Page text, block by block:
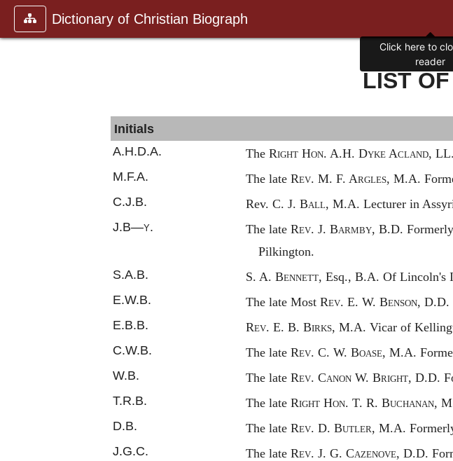
Dictionary of Christian Biograph
LIST
Initials
A.H.D.A.
The RightHon. A.H. DykeAcland,
M.F.A. The late Rev. M. F. Argles, M.A.
C.J.B. Rev. C. J. Ball, M.A. Lecturer in
J.B—y. The late Rev. J. Barmby, B.D.
Pilkington.
S.A.B. S. A. Bennett, Esq., B.A. Of Lincoln's
E.W.B. The late Most Rev. E. W. Benson, D.D.
E.B.B. Rev. E. B. Birks, M.A. Vicar of
C.W.B. The late Rev. C. W. Boase, M.A.
W.B. The late Rev. CanonW. Bright, D.D.
T.R.B. The late RightHon. T. R. Buchanan,
D.B. The late Rev. D. Butler, M.A.
J.G.C. The late Rev. J. G. Cazenove, D.D.